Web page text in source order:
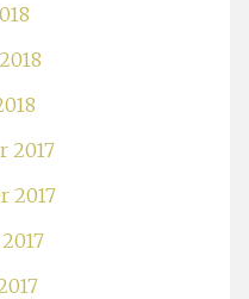
2017
2017